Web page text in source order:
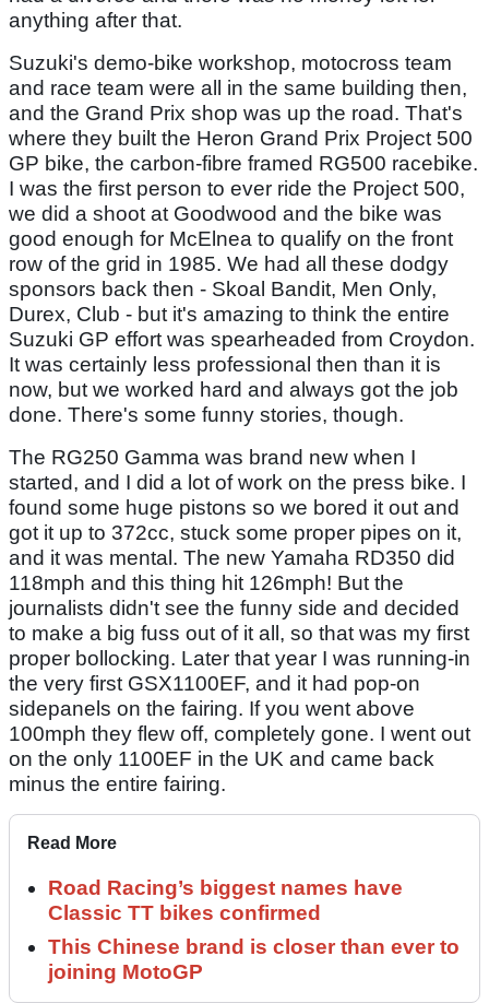
anything after that.
Suzuki's demo-bike workshop, motocross team
and race team were all in the same building then,
and the Grand Prix shop was up the road. That's
where they built the Heron Grand Prix Project 500
GP bike, the carbon-fibre framed RG500 racebike.
I was the first person to ever ride the Project 500,
we did a shoot at Goodwood and the bike was
good enough for McElnea to qualify on the front
row of the grid in 1985. We had all these dodgy
sponsors back then - Skoal Bandit, Men Only,
Durex, Club - but it's amazing to think the entire
Suzuki GP effort was spearheaded from Croydon.
It was certainly less professional then than it is
now, but we worked hard and always got the job
done. There's some funny stories, though.
The RG250 Gamma was brand new when I
started, and I did a lot of work on the press bike. I
found some huge pistons so we bored it out and
got it up to 372cc, stuck some proper pipes on it,
and it was mental. The new Yamaha RD350 did
118mph and this thing hit 126mph! But the
journalists didn't see the funny side and decided
to make a big fuss out of it all, so that was my first
proper bollocking. Later that year I was running-in
the very first GSX1100EF, and it had pop-on
sidepanels on the fairing. If you went above
100mph they flew off, completely gone. I went out
on the only 1100EF in the UK and came back
minus the entire fairing.
Read More
Road Racing’s biggest names have
Classic TT bikes confirmed
This Chinese brand is closer than ever to
joining MotoGP